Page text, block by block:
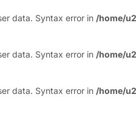
data. Syntax error in /home/
data. Syntax error in /home/
data. Syntax error in /home/